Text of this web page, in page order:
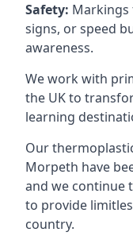
Safety: Markings
signs, or speed
awareness.
We work with
the UK to
learning
Our
Morpeth have
and we continue
to provide
country.